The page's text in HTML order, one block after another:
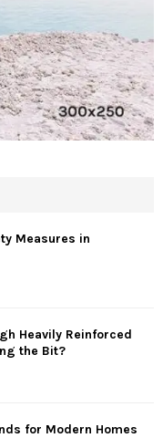
Measures in
Heavily Reinforced
the Bit?
for Modern Homes